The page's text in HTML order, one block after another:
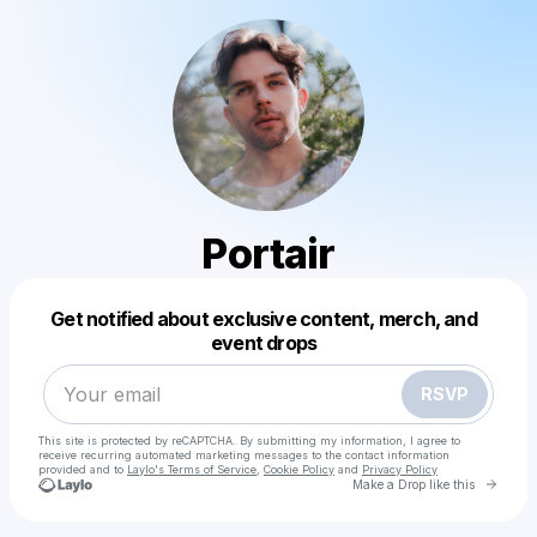
Portair
Get notified about exclusive content, merch, and
event drops
RSVP
This site is protected by reCAPTCHA. By submitting my information, I agree to
receive recurring automated marketing messages to the contact information
provided and to Laylo's Terms of Service Cookie Policy and Privacy Policy
Make a Drop like this Go
Make a drop like this
Powered by